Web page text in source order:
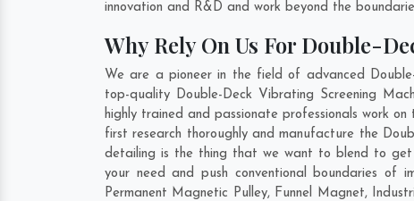
innovation and R&D and work beyond the
Why Rely On Us For Double-
We are a pioneer in the field of advanced
top-quality Double-Deck Vibrating Screening
highly trained and passionate professionals work
first research thoroughly and manufacture the
detailing is the thing that we want to blend to get
your need and push conventional boundaries of
Permanent Magnetic Pulley, Funnel Magnet,